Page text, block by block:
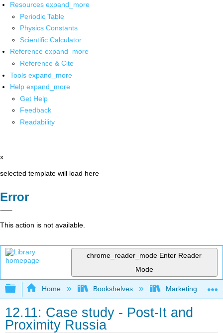
Resources expand_more
Periodic Table
Physics Constants
Scientific Calculator
Reference expand_more
Reference & Cite
Tools expand_more
Help expand_more
Get Help
Feedback
Readability
x
selected template will load here
Error
This action is not available.
chrome_reader_mode Enter Reader
Mode
Expand/collapse global hierarchy
Home Bookshelves Marketing
12.11: Case study - Post-It and
Proximity Russia